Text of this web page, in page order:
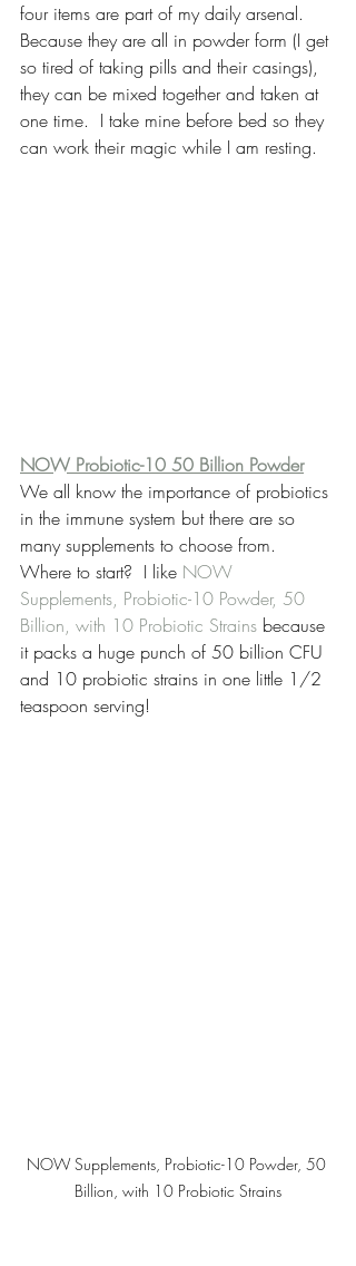
four items are part of my daily arsenal.
Because they are all in powder form (I get
so tired of taking pills and their casings),
they can be mixed together and taken at
one time.  I take mine before bed so they
can work their magic while I am resting.
NOW Probiotic-10 50 Billion Powder
We all know the importance of probiotics
in the immune system but there are so
many supplements to choose from.
Where to start?  I like NOW
Supplements, Probiotic-10 Powder, 50
Billion, with 10 Probiotic Strains because
it packs a huge punch of 50 billion CFU
and 10 probiotic strains in one little 1/2
teaspoon serving!
NOW Supplements, Probiotic-10 Powder, 50
Billion, with 10 Probiotic Strains